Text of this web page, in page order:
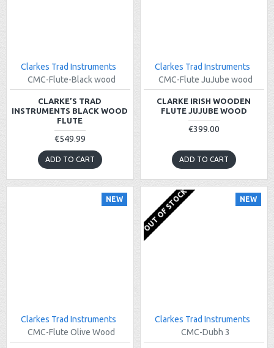
Clarkes Trad Instruments
CMC-Flute-Black wood
CLARKE’S TRAD
INSTRUMENTS BLACK WOOD
FLUTE
€549.99
ADD TO CART
Clarkes Trad Instruments
CMC-Flute JuJube wood
CLARKE IRISH WOODEN
FLUTE JUJUBE WOOD
€399.00
ADD TO CART
NEW
Clarkes Trad Instruments
CMC-Flute Olive Wood
NEW
OUT OF STOCK
Clarkes Trad Instruments
CMC-Dubh 3